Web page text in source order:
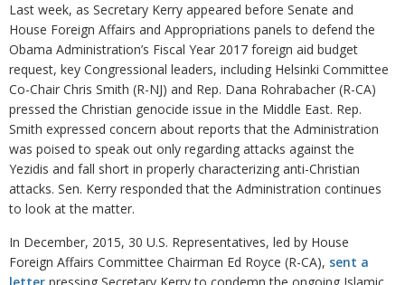
Last week, as Secretary Kerry appeared before Senate and
House Foreign Affairs and Appropriations panels to defend the
Obama Administration’s Fiscal Year 2017 foreign aid budget
request, key Congressional leaders, including Helsinki Committee
Co-Chair Chris Smith (R-NJ) and Rep. Dana Rohrabacher (R-CA)
pressed the Christian genocide issue in the Middle East. Rep.
Smith expressed concern about reports that the Administration
was poised to speak out only regarding attacks against the
Yezidis and fall short in properly characterizing anti-Christian
attacks. Sen. Kerry responded that the Administration continues
to look at the matter.
In December, 2015, 30 U.S. Representatives, led by House
Foreign Affairs Committee Chairman Ed Royce (R-CA), sent a